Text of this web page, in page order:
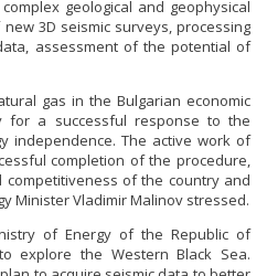
geological and geophysical
3D seismic surveys, processing
assessment of the potential of
gas in the Bulgarian economic
for a successful response to the
independence. The active work of
completion of the procedure,
of the country and
Minister Vladimir Malinov stressed.
of Energy of the Republic of
explore the Western Black Sea.